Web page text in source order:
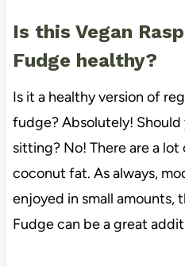
Is this Vegan
Fudge healthy?
Is it a healthy version of
fudge? Absolutely! Should
sitting? No! There are a
coconut fat. As always,
enjoyed in small amounts,
Fudge can be a great